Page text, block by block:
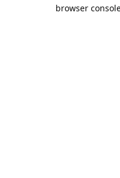
browser